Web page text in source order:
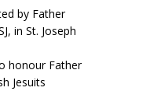
by Father
in St. Joseph
honour Father
Jesuits